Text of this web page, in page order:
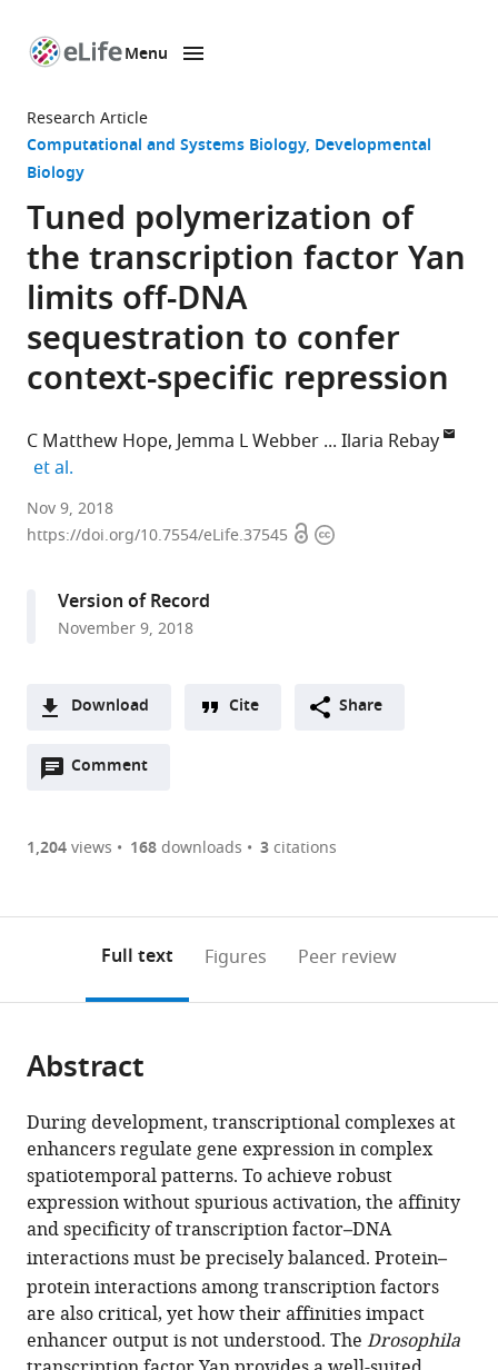
page
Menu
Research Article
Computational and Systems Biology Developmental
Biology
Tuned polymerization of
the transcription factor Yan
limits off-DNA
sequestration to confer
context-specific repression
C Matthew Hope Jemma L Webber
Ilaria Rebay
et al.
University
of
States
Nov 9, 2018
https://doi.org/10.7554/eLife.37545 OpenCopyright
Version of Record
November 9, 2018
Download
two-
of
or
of
article,
in
various
formats.
Downloads(link
the
Figures PDF
Open citations
to
open
article
in
various
online
reference
manager
services)
Cite
article
(links
to
download
the
citations
this
article
in
C
Matthew
Hope
Jemma
L
Webber
Sherzod
A
Cite Share
Comment
Open
are
annotations
page).
1,204views 168downloads 3citations
Full text Figures Peer review
Abstract
During development, transcriptional complexes at
enhancers regulate gene expression in complex
spatiotemporal patterns. To achieve robust
expression without spurious activation, the affinity
and specificity of transcription factor–DNA
interactions must be precisely balanced. Protein–
protein interactions among transcription factors
are also critical, yet how their affinities impact
enhancer output is not understood. The Drosophila